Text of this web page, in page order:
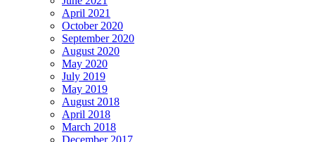
April 2021
October 2020
September 2020
August 2020
May 2020
July 2019
May 2019
August 2018
April 2018
March 2018